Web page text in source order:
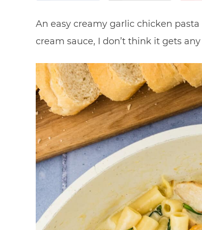
An easy creamy garlic chicken
cream sauce, I don’t think it gets